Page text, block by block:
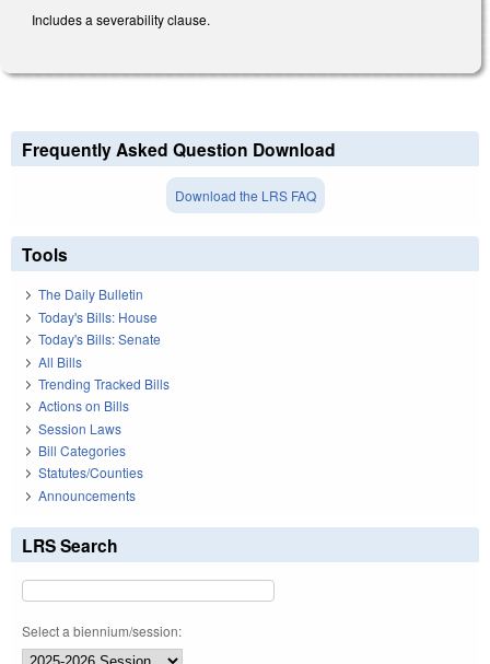
Includes a severability clause.
Frequently Asked Question Download
Download the LRS FAQ
Tools
The Daily Bulletin
Today's Bills: House
Today's Bills: Senate
All Bills
Trending Tracked Bills
Actions on Bills
Session Laws
Bill Categories
Statutes/Counties
Announcements
LRS Search
Select a biennium/session: